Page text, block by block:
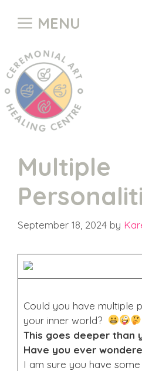
MENU
Multiple
September 18, 2024 by
Could you have multiple
your inner world?
This goes deeper than
Have you ever
I am sure you have